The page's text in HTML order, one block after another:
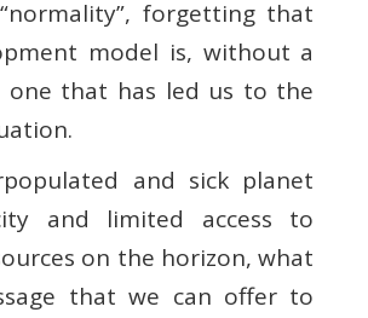
forgetting that
model is, without a
one that has led us to the
and sick planet
and limited access to
on the horizon, what
that we can offer to